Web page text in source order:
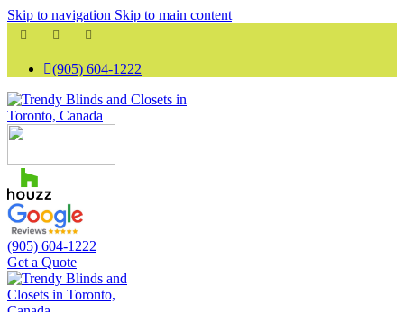
Skip to navigation Skip to main content
(905) 604-1222
(905) 604-1222
Get a Quote